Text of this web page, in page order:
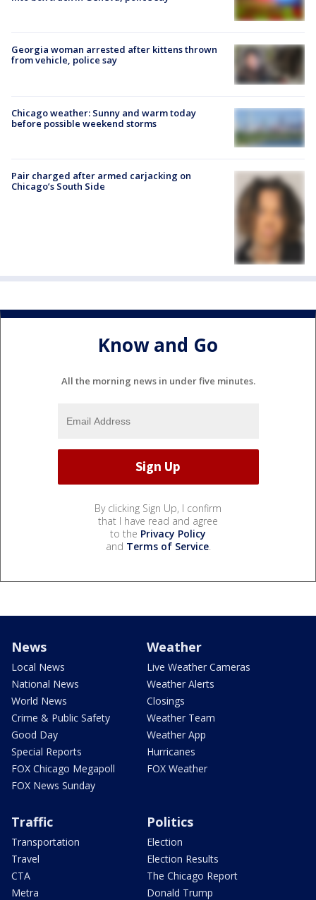
Georgia woman arrested after kittens thrown
from vehicle, police say
Chicago weather: Sunny and warm today
before possible weekend storms
Pair charged after armed carjacking on
Chicago’s South Side
Know and Go
All the morning news in under five minutes.
By clicking Sign Up, I confirm
that I have read and agree
to the Privacy Policy
and Terms of Service.
News
Local News
National News
World News
Crime & Public Safety
Good Day
Special Reports
FOX Chicago Megapoll
FOX News Sunday
Weather
Live Weather Cameras
Weather Alerts
Closings
Weather Team
Weather App
Hurricanes
FOX Weather
Traffic
Transportation
Travel
CTA
Metra
Politics
Election
Election Results
The Chicago Report
Donald Trump